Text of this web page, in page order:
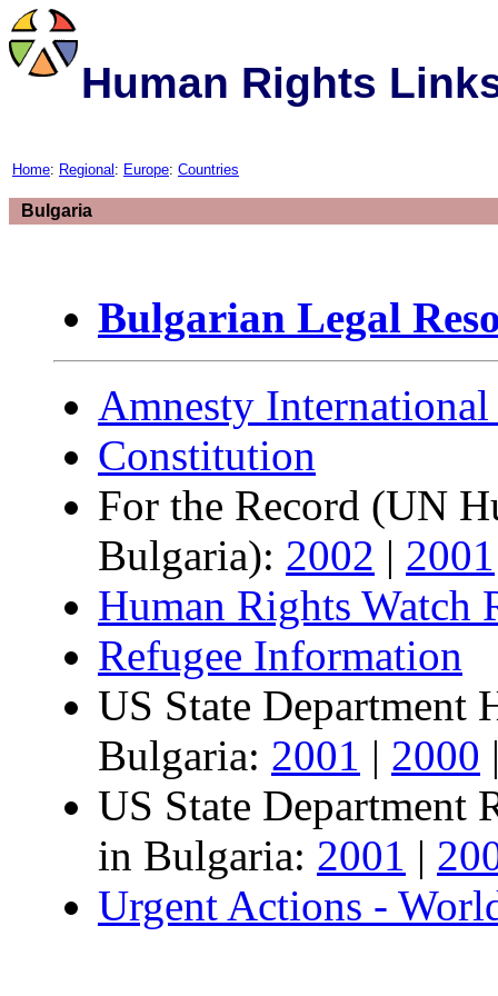
Human Rights
Home: Regional : Europe: Countries
Bulgaria
Bulgarian Legal
Amnesty
Constitution
For the Record (UN
Bulgaria): 2002 | 2001
Human Rights Watch
Refugee Information
US State Department
Bulgaria: 2001 | 2000
US State Department
in Bulgaria: 2001 |
Urgent Actions -